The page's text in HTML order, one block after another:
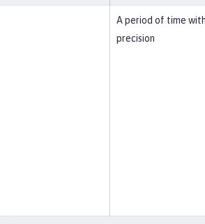
A period of time
precision